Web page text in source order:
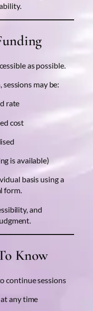
as possible.
may be:
rate
cost
is available)
basis using a
form.
and
Know
continue sessions
any time